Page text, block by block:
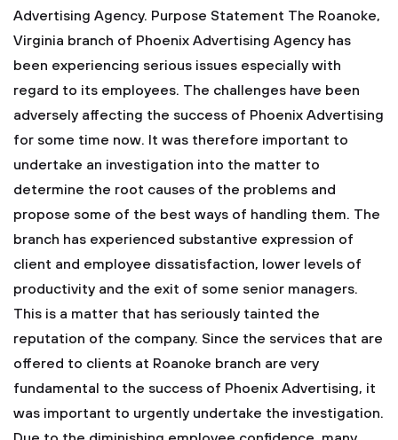
Advertising Agency. Purpose Statement The Roanoke,
Virginia branch of Phoenix Advertising Agency has
been experiencing serious issues especially with
regard to its employees. The challenges have been
adversely affecting the success of Phoenix Advertising
for some time now. It was therefore important to
undertake an investigation into the matter to
determine the root causes of the problems and
propose some of the best ways of handling them. The
branch has experienced substantive expression of
client and employee dissatisfaction, lower levels of
productivity and the exit of some senior managers.
This is a matter that has seriously tainted the
reputation of the company. Since the services that are
offered to clients at Roanoke branch are very
fundamental to the success of Phoenix Advertising, it
was important to urgently undertake the investigation.